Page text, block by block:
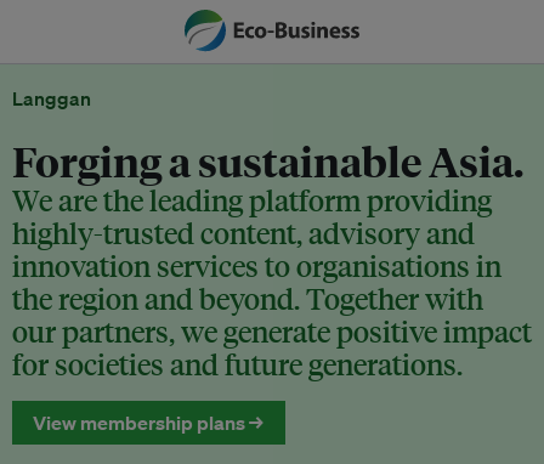
Langgan
Forging a sustainable Asia.
We are the leading platform providing
highly-trusted content, advisory and
innovation services to organisations in
the region and beyond. Together with
our partners, we generate positive impact
for societies and future generations.
View membership plans →